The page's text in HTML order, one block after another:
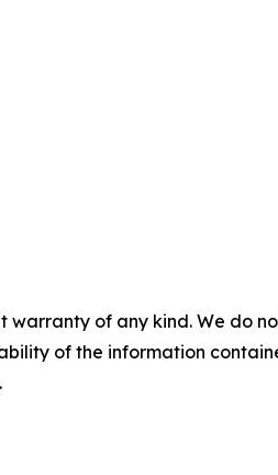
warranty of any kind. We do
of the information